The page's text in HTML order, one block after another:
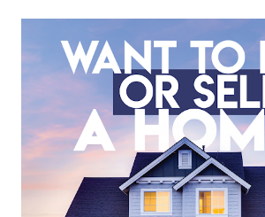
meticulous review of its consolidated
Fundamental Analysis of Global
Macro and Industry Context: The Media
Indonesia The performance of BMTR is
by the broader media and advertising
Advertising Spending: The health of the
industry is a key driver of revenue for
analysis would look at trends in